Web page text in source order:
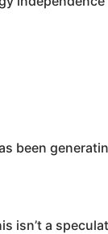
been
isn’t a